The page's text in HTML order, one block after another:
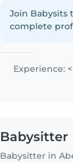
Join Babysits
complete
Experience:
Babysitter
Babysitter in